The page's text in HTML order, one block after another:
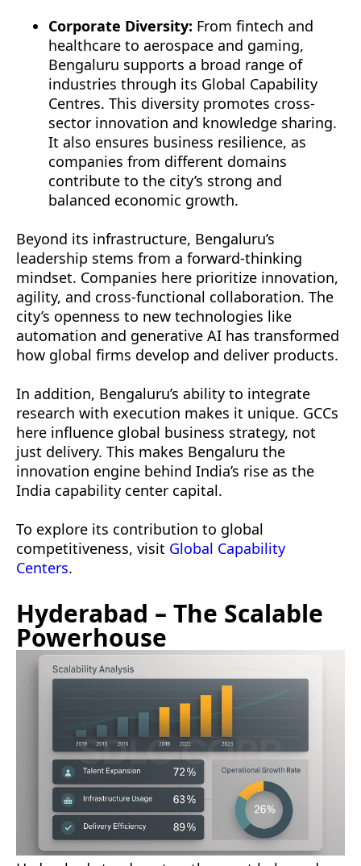
Corporate Diversity: From fintech and
healthcare to aerospace and gaming,
Bengaluru supports a broad range of
industries through its Global Capability
Centres. This diversity promotes cross-
sector innovation and knowledge sharing.
It also ensures business resilience, as
companies from different domains
contribute to the city’s strong and
balanced economic growth.
Beyond its infrastructure, Bengaluru’s
leadership stems from a forward-thinking
mindset. Companies here prioritize innovation,
agility, and cross-functional collaboration. The
city’s openness to new technologies like
automation and generative AI has transformed
how global firms develop and deliver products.
In addition, Bengaluru’s ability to integrate
research with execution makes it unique. GCCs
here influence global business strategy, not
just delivery. This makes Bengaluru the
innovation engine behind India’s rise as the
India capability center capital.
To explore its contribution to global
competitiveness, visit Global Capability
Centers.
Hyderabad – The Scalable
Powerhouse